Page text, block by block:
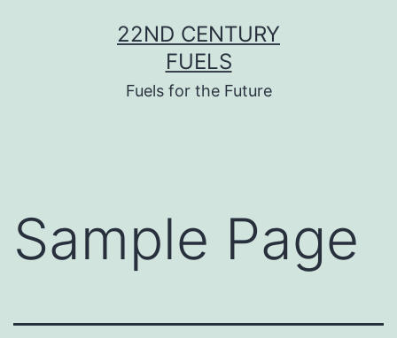
22ND CENTURY
FUELS
Fuels for the Future
Sample Page